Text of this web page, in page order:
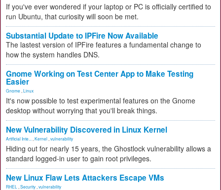
If you've ever wondered if your laptop or PC is officially certified to
run Ubuntu, that curiosity will soon be met.
Substantial Update to IPFire Now Available
The lastest version of IPFire features a fundamental change to
how the system handles DNS.
Gnome Working on Test Center App to Make Testing
Easier
Gnome Linux
It's now possible to test experimental features on the Gnome
desktop without worrying that you'll break things.
New Vulnerability Discovered in Linux Kernel
Artificial Inte... Kernel vulnerability
Hiding out for nearly 15 years, the Ghostlock vulnerability allows a
standard logged-in user to gain root privileges.
New Linux Flaw Lets Attackers Escape VMs
RHEL Security vulnerability